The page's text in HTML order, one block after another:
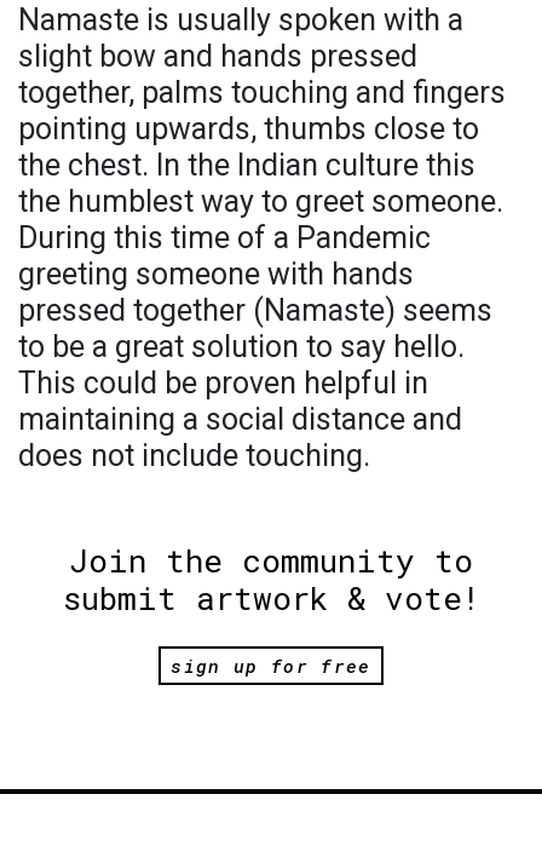
Namaste is usually spoken with a
slight bow and hands pressed
together, palms touching and fingers
pointing upwards, thumbs close to
the chest. In the Indian culture this
the humblest way to greet someone.
During this time of a Pandemic
greeting someone with hands
pressed together (Namaste) seems
to be a great solution to say hello.
This could be proven helpful in
maintaining a social distance and
does not include touching.
Join the community to
submit artwork & vote!
sign up for free